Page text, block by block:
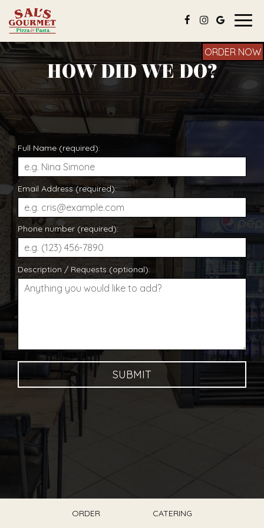
ORDER NOW
HOW DID WE DO?
Full Name (required):
Email Address (required):
Phone number (required):
Description / Requests (optional):
SUBMIT
ORDER CATERING